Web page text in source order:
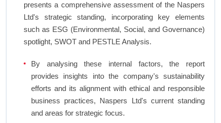
presents a comprehensive assessment of the Naspers
Ltd's strategic standing, incorporating key elements
such as ESG (Environmental, Social, and Governance)
spotlight, SWOT and PESTLE Analysis.
By analysing these internal factors, the report
provides insights into the company's sustainability
efforts and its alignment with ethical and responsible
business practices, Naspers Ltd's current standing
and areas for strategic focus.